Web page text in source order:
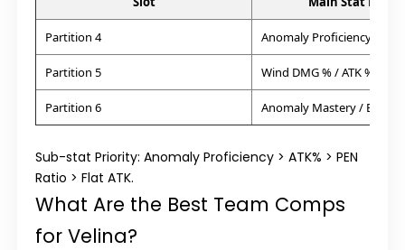
Partition 4 Anomaly Proficiency
Partition 5 Wind DMG % / ATK %
Partition 6 Anomaly Mastery /
Sub-stat Priority: Anomaly Proficiency > ATK% > PEN
Ratio > Flat ATK.
What Are the Best Team Comps
for Velina?